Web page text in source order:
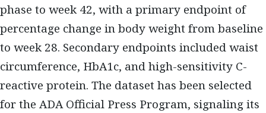
phase to week 42, with a primary endpoint of
percentage change in body weight from baseline
to week 28. Secondary endpoints included waist
circumference, HbA1c, and high-sensitivity C-
reactive protein. The dataset has been selected
for the ADA Official Press Program, signaling its